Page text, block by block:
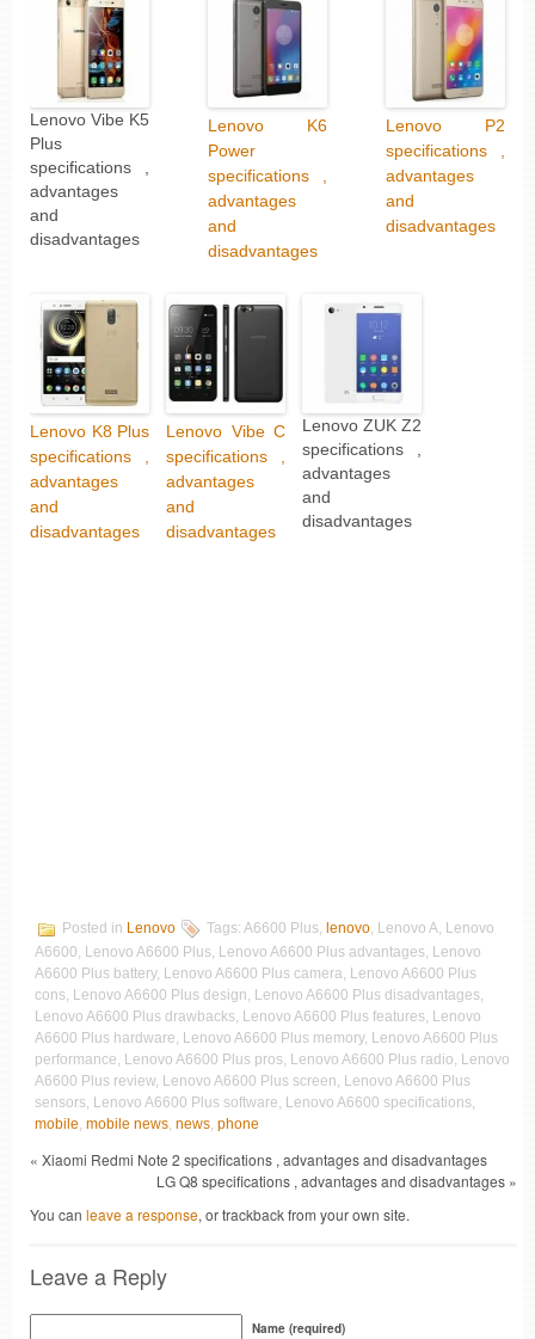
Lenovo Vibe K5
Plus
specifications ,
advantages
and
disadvantages
Lenovo K6
Power
specifications ,
advantages
and
disadvantages
Lenovo P2
specifications ,
advantages
and
disadvantages
Lenovo K8 Plus
specifications ,
advantages
and
disadvantages
Lenovo Vibe C
specifications ,
advantages
and
disadvantages
Lenovo ZUK Z2
specifications ,
advantages
and
disadvantages
Posted in Lenovo Tags: A6600 Plus, lenovo, Lenovo A, Lenovo
A6600, Lenovo A6600 Plus, Lenovo A6600 Plus advantages, Lenovo
A6600 Plus battery, Lenovo A6600 Plus camera, Lenovo A6600 Plus
cons, Lenovo A6600 Plus design, Lenovo A6600 Plus disadvantages,
Lenovo A6600 Plus drawbacks, Lenovo A6600 Plus features, Lenovo
A6600 Plus hardware, Lenovo A6600 Plus memory, Lenovo A6600 Plus
performance, Lenovo A6600 Plus pros, Lenovo A6600 Plus radio, Lenovo
A6600 Plus review, Lenovo A6600 Plus screen, Lenovo A6600 Plus
sensors, Lenovo A6600 Plus software, Lenovo A6600 specifications,
mobile, mobile news, news, phone
« Xiaomi Redmi Note 2 specifications , advantages and disadvantages
LG Q8 specifications , advantages and disadvantages »
You can leave a response, or trackback from your own site.
Leave a Reply
Name (required)